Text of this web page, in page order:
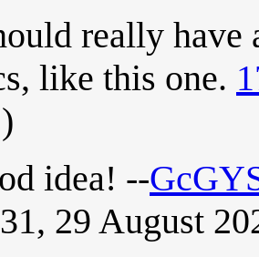
really have
like this one.
idea! --
29 August